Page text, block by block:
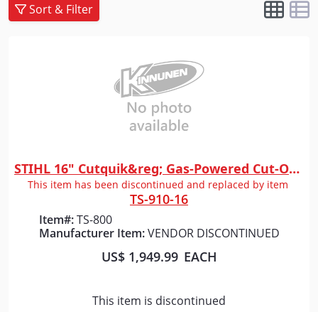
Sort & Filter
Quick View
STIHL 16" Cutquik&reg; Gas-Powered Cut-Off Saw
This item has been discontinued and replaced by item
TS-910-16
Item#: TS-800
Manufacturer Item: VENDOR DISCONTINUED
US$ 1,949.99 EACH
This item is discontinued